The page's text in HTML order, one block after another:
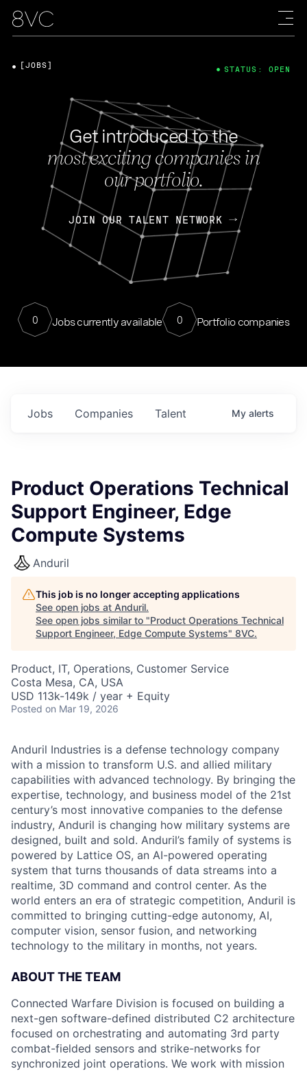
Get introduced to the
most exciting companies in
our portfolio.
JOIN OUR TALENT NETWORK
0 Jobs currently available 0 Portfolio companies
[JOBS] STATUS: OPEN
Jobs Companies Talent My alerts
Product Operations Technical
Support Engineer, Edge
Compute Systems
Anduril
This job is no longer accepting applications
See open jobs at Anduril.
See open jobs similar to "Product Operations Technical
Support Engineer, Edge Compute Systems" 8VC.
Product, IT, Operations, Customer Service
Costa Mesa, CA, USA
USD 113k-149k / year + Equity
Posted on Mar 19, 2026
Anduril Industries is a defense technology company
with a mission to transform U.S. and allied military
capabilities with advanced technology. By bringing the
expertise, technology, and business model of the 21st
century’s most innovative companies to the defense
industry, Anduril is changing how military systems are
designed, built and sold. Anduril’s family of systems is
powered by Lattice OS, an AI-powered operating
system that turns thousands of data streams into a
realtime, 3D command and control center. As the
world enters an era of strategic competition, Anduril is
committed to bringing cutting-edge autonomy, AI,
computer vision, sensor fusion, and networking
technology to the military in months, not years.
ABOUT THE TEAM
Connected Warfare Division is focused on building a
next-gen software-defined distributed C2 architecture
focused on orchestrating and automating 3rd party
combat-fielded sensors and strike-networks for
synchronized joint operations. We work with mission